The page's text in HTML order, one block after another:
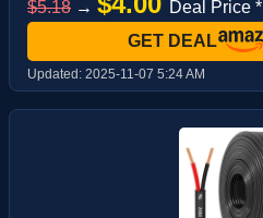
$5.18 →
Deal Price *
GET DEAL
Updated: 2025-11-07 5:24 AM